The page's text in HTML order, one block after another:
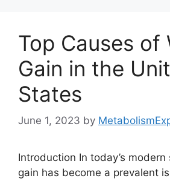
Top Causes of
Gain in the
States
June 1, 2023 by
Introduction In today’s
gain has become a prevalent